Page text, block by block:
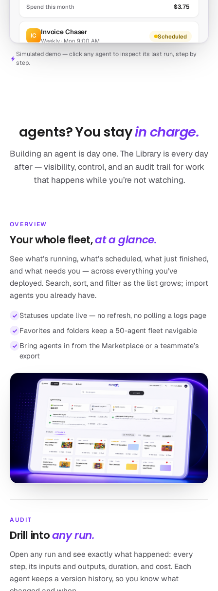
$3.75
IC Invoice Chaser
Weekly · Mon 9:00 AM
Scheduled
$0.94
Simulated demo — click any agent to inspect its last run, step by
step.
agents? You stayin charge.
Building an agent is day one. The Library is every day
after — visibility, control, and an audit trail for work
that happens while you’re not watching.
OVERVIEW
Your whole fleet,at a glance.
See what’s running, what’s scheduled, what just finished,
and what needs you — across everything you’ve
deployed. Search, sort, and filter as the list grows; import
agents you already have.
Statuses update live — no refresh, no polling a logs page
Favorites and folders keep a 50-agent fleet navigable
Bring agents in from the Marketplace or a teammate’s
export
AUDIT
Drill intoany run.
Open any run and see exactly what happened: every
step, its inputs and outputs, duration, and cost. Each
agent keeps a version history, so you know what